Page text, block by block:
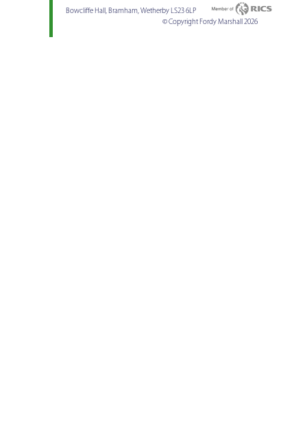
Bowcliffe Hall, Bramham, Wetherby LS23 6LP
© Copyright Fordy Marshall 2026